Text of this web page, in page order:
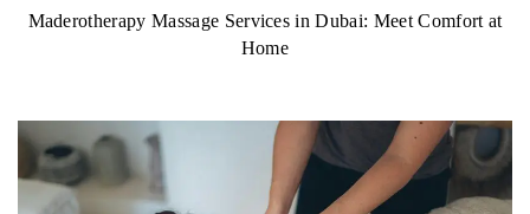
Maderotherapy Massage Services in Dubai: Meet Comfort at
Home